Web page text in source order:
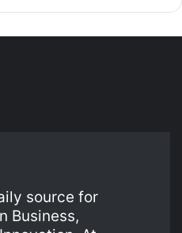
source for
Business,